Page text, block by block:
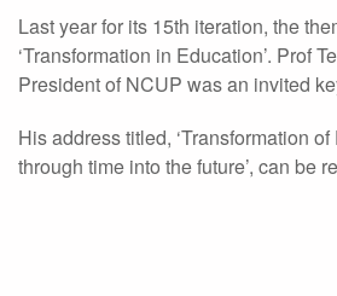
Last year for its 15th iteration, the
‘Transformation in Education’. Prof
President of NCUP was an invited
His address titled, ‘Transformation
through time into the future’, can be